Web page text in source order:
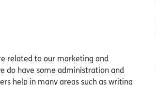
related to our marketing and
do have some administration and
help in many areas such as writing